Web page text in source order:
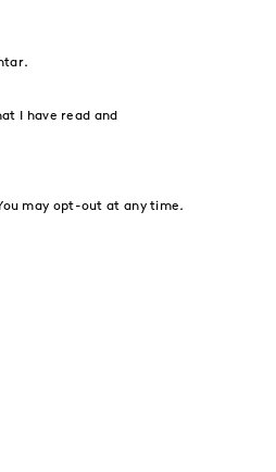
I have read and
may opt-out at any time.